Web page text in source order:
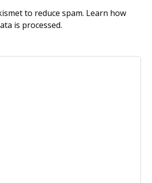
to reduce spam. Learn how
is processed.